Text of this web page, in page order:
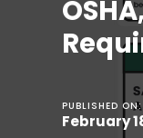
PUBLISHED ON:
February